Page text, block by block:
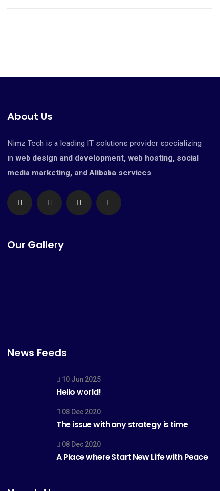
About Us
Nimz Tech is a leading IT solutions provider specializing
in web design and development, web hosting, social
media marketing, and Alibaba services.
Our Gallery
News Feeds
10 Jun 2025
Hello world!
08 Dec 2020
The issue with any strategy is time
08 Dec 2020
A Place where Start New Life with Peace